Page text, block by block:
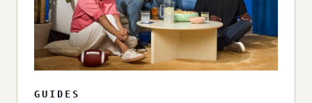
GUIDES